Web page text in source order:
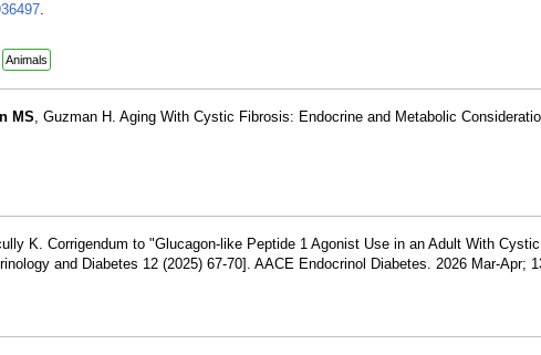
.
Animals
MS, Guzman H. Aging With Cystic Fibrosis: Endocrine and Metabolic
K. Corrigendum to "Glucagon-like Peptide 1 Agonist Use in an Adult With
and Diabetes 12 (2025) 67-70]. AACE Endocrinol Diabetes. 2026 Mar-Apr;